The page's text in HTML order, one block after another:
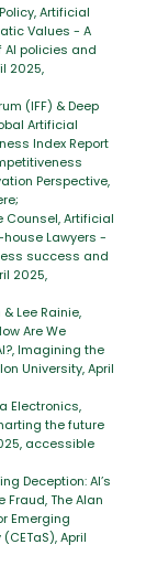
Artificial
Values - A
AI policies and
2025,
(IFF) & Deep
Artificial
Index Report
Perspective,
Counsel, Artificial
Lawyers -
success and
2025,
Lee Rainie,
Are We
Imagining the
University, April
Electronics,
the future
accessible
Deception: AI’s
Fraud, The Alan
Emerging
April